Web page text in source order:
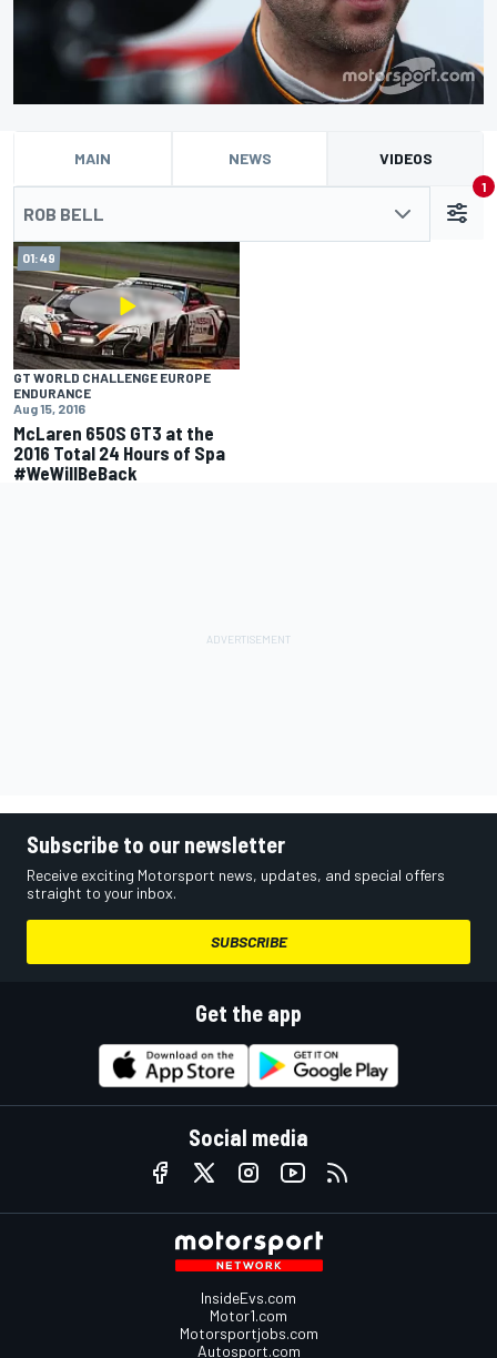
MAIN NEWS VIDEOS
ROB BELL
1
01:49
GT WORLD CHALLENGE EUROPE
ENDURANCE
Aug 15, 2016
McLaren 650S GT3 at the
2016 Total 24 Hours of Spa
#WeWillBeBack
Subscribe to our newsletter
Receive exciting Motorsport news, updates, and special offers
straight to your inbox.
SUBSCRIBE
Get the app
Social media
InsideEvs.com
Motor1.com
Motorsportjobs.com
Autosport.com